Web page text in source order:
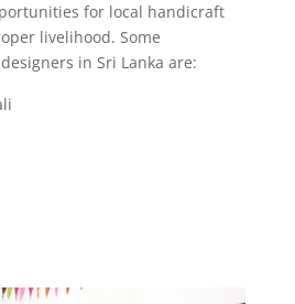
for local handicraft
livelihood. Some
in Sri Lanka are: